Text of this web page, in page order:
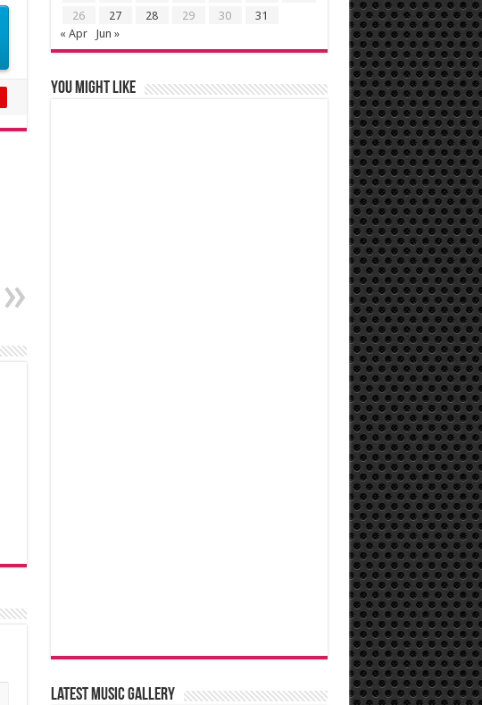
26
27 28 29 30
31
« Apr
Jun »
You might like
Latest music Gallery